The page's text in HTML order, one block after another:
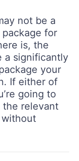
not be a
for
is, the
a significantly
your
If either of
going to
the relevant